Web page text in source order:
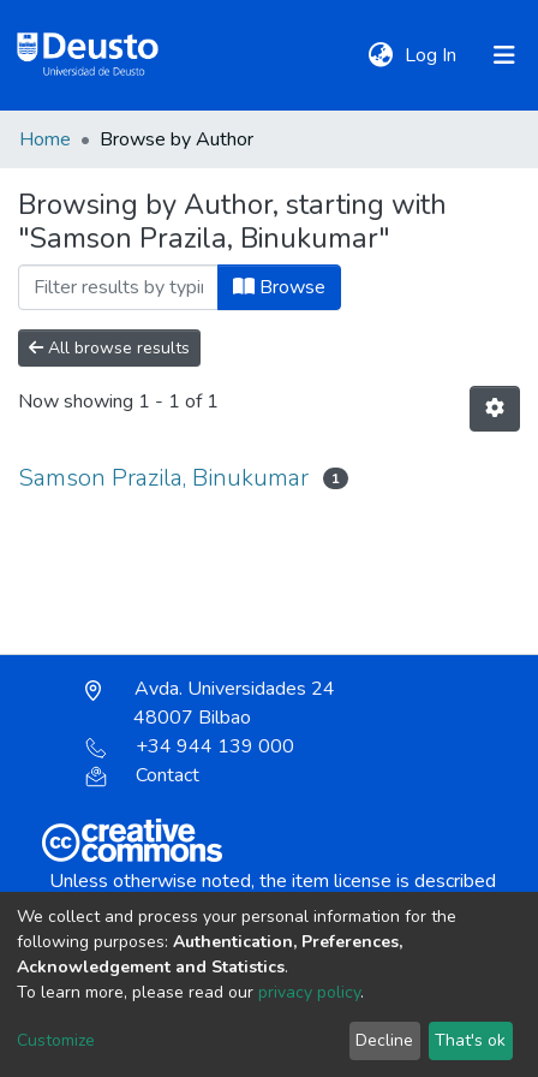
Log In (current)
Communities
&
Collections
All of DSpace
Home Browse by Author
Browsing by Author, starting with
"Samson Prazila, Binukumar"
Browse
All browse results
Now showing 1 - 1 of 1
Samson Prazila, Binukumar 1
Avda. Universidades 24
48007 Bilbao
+34 944 139 000
Contact
Unless otherwise noted, the item license is described
Creative Commons Attribution-NonCommercial-
copyright © 2002-2026 LYRASIS
Cookie settings Send Feedback
We collect and process your personal information for the
following purposes: Authentication, Preferences,
Acknowledgement and Statistics.
To learn more, please read our privacy policy.
Customize Decline That's ok